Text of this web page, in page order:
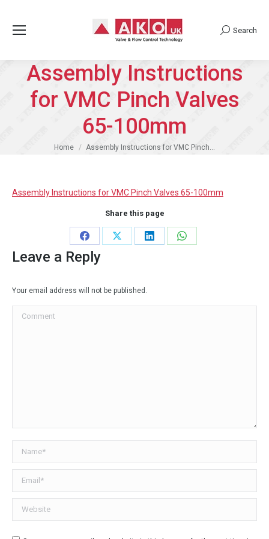
Search:
Search
Assembly Instructions
for VMC Pinch Valves
65-100mm
You are here:
Home Assembly Instructions for VMC Pinch…
Assembly Instructions for VMC Pinch Valves 65-100mm
Share this page
Share
on
Share
Share
Share
Leave a Reply
Your email address will not be published.
Comment
Name *
Email *
Website